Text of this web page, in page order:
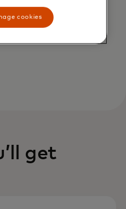
rules cartridges
or part of your
get
cookies